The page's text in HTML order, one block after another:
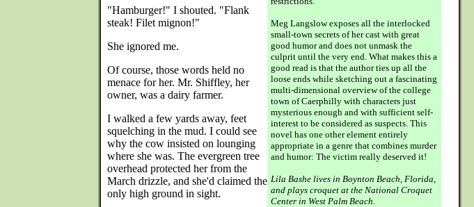
Meg Langslow exposes all the interlocked
small-town secrets of her cast with great
good humor and does not unmask the
culprit until the very end. What makes this a
good read is that the author ties up all the
loose ends while sketching out a fascinating
multi-dimensional overview of the college
town of Caerphilly with characters just
mysterious enough and with sufficient self-
interest to be considered as suspects. This
novel has one other element entirely
appropriate in a genre that combines murder
and humor: The victim really deserved it!
Lila Bashe lives in Boynton Beach, Florida,
and plays croquet at the National Croquet
Center in West Palm Beach.
"Hamburger!" I shouted. "Flank
steak! Filet mignon!"
She ignored me.
Of course, those words held no
menace for her. Mr. Shiffley, her
owner, was a dairy farmer.
I walked a few yards away, feet
squelching in the mud. I could see
why the cow insisted on lounging
where she was. The evergreen tree
overhead protected her from the
March drizzle, and she'd claimed the
only high ground in sight.